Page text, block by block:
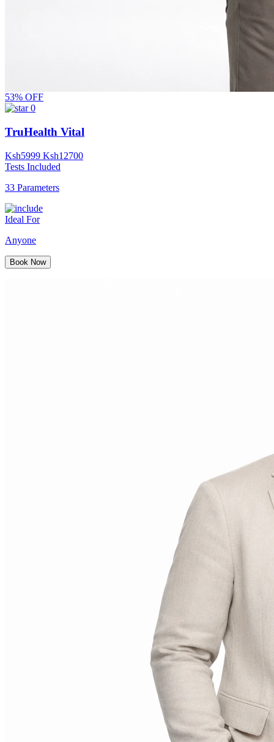
53% OFF
0
TruHealth Vital
Ksh5999 Ksh12700
Tests Included
33 Parameters
Ideal For
Anyone
Book Now